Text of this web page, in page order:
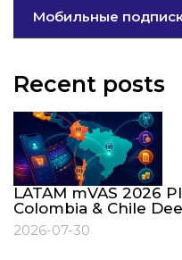
Мобильные
Recent posts
LATAM mVAS 2026
Colombia & Chile
2026-07-30